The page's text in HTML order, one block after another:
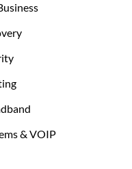
& VOIP